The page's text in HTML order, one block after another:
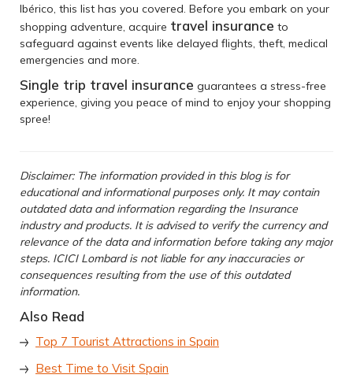
Ibérico, this list has you covered. Before you embark on your
shopping adventure, acquire travel insurance to
safeguard against events like delayed flights, theft, medical
emergencies and more.
Single trip travel insurance guarantees a stress-free
experience, giving you peace of mind to enjoy your shopping
spree!
Disclaimer: The information provided in this blog is for
educational and informational purposes only. It may contain
outdated data and information regarding the Insurance
industry and products. It is advised to verify the currency and
relevance of the data and information before taking any major
steps. ICICI Lombard is not liable for any inaccuracies or
consequences resulting from the use of this outdated
information.
Also Read
Top 7 Tourist Attractions in Spain
Best Time to Visit Spain